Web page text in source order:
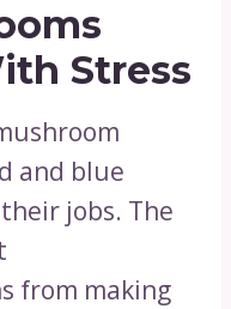
Stress
and blue
jobs. The
from making